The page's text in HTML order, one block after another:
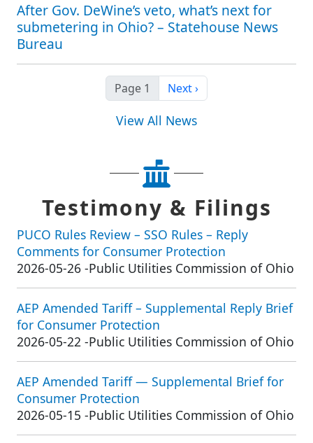
After Gov. DeWine’s veto, what’s next for
submetering in Ohio? – Statehouse News
Bureau
Page 1 Next page
Next ›
View All News
Testimony & Filings
PUCO Rules Review – SSO Rules – Reply
Comments for Consumer Protection
2026-05-26 -Public Utilities Commission of Ohio
AEP Amended Tariff – Supplemental Reply Brief
for Consumer Protection
2026-05-22 -Public Utilities Commission of Ohio
AEP Amended Tariff — Supplemental Brief for
Consumer Protection
2026-05-15 -Public Utilities Commission of Ohio